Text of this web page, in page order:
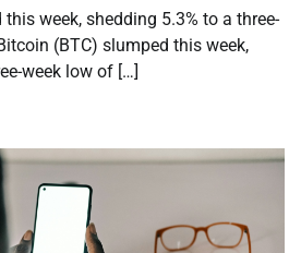
week, shedding 5.3% to a three-
(BTC) slumped this week,
week low of […]